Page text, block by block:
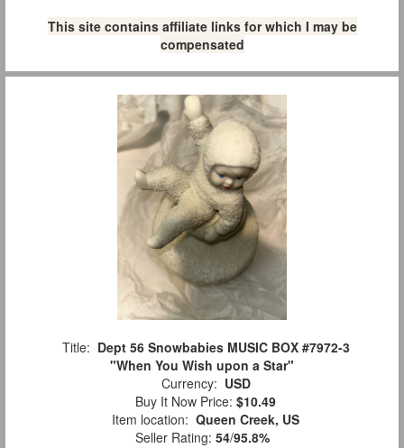
This site contains affiliate links for which I may be
compensated
Title: Dept 56 Snowbabies MUSIC BOX #7972-3
"When You Wish upon a Star"
Currency: USD
Buy It Now Price: $10.49
Item location: Queen Creek, US
Seller Rating: 54/95.8%